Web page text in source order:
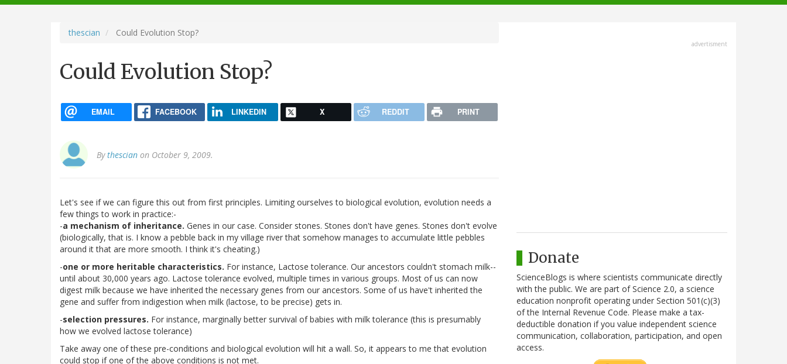
navigation
thescian Could Evolution Stop?
Could Evolution Stop?
EMAIL FACEBOOK LINKEDIN X REDDIT PRINT
Bythescian on October 9, 2009.
Let's see if we can figure this out from first principles. Limiting ourselves to biological evolution, evolution needs a
few things to work in practice:-
-a mechanism of inheritance. Genes in our case. Consider stones. Stones don't have genes. Stones don't evolve
(biologically, that is. I know a pebble back in my village river that somehow manages to accumulate little pebbles
around it that are more smooth. I think it's cheating.)
-one or more heritable characteristics. For instance, Lactose tolerance. Our ancestors couldn't stomach milk--
until about 30,000 years ago. Lactose tolerance evolved, multiple times in various groups. Most of us can now
digest milk because we have inherited the necessary genes from our ancestors. Some of us have't inherited the
gene and suffer from indigestion when milk (lactose, to be precise) gets in.
-selection pressures. For instance, marginally better survival of babies with milk tolerance (this is presumably
how we evolved lactose tolerance)
Take away one of these pre-conditions and biological evolution will hit a wall. So, it appears to me that evolution
could stop if one of the above conditions is not met.
advertisment
Donate
ScienceBlogs is where scientists communicate directly
with the public. We are part of Science 2.0, a science
education nonprofit operating under Section 501(c)(3)
of the Internal Revenue Code. Please make a tax-
deductible donation if you value independent science
communication, collaboration, participation, and open
access.